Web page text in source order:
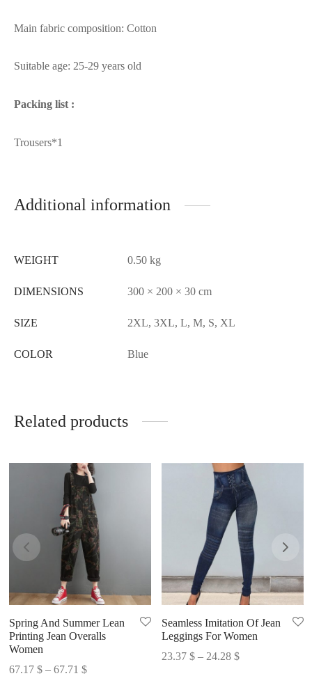
Main fabric composition: Cotton
Suitable age: 25-29 years old
Packing list :
Trousers*1
Additional information
WEIGHT 0.50 kg
DIMENSIONS 300 × 200 × 30 cm
SIZE 2XL, 3XL, L, M, S, XL
COLOR Blue
Related products
Spring And Summer Lean
Printing Jean Overalls
Women
67.17 $ – 67.71 $Price
Seamless Imitation Of Jean
Leggings For Women
23.37 $ – 24.28 $Price